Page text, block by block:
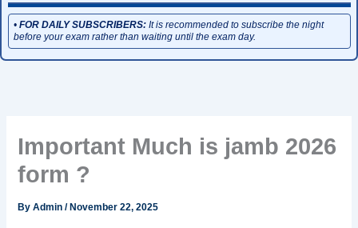
• FOR DAILY SUBSCRIBERS:It is recommended to subscribe the night
before your exam rather than waiting until the exam day.
Important Much is jamb 2026
form ?
ByAdmin/ November 22, 2025